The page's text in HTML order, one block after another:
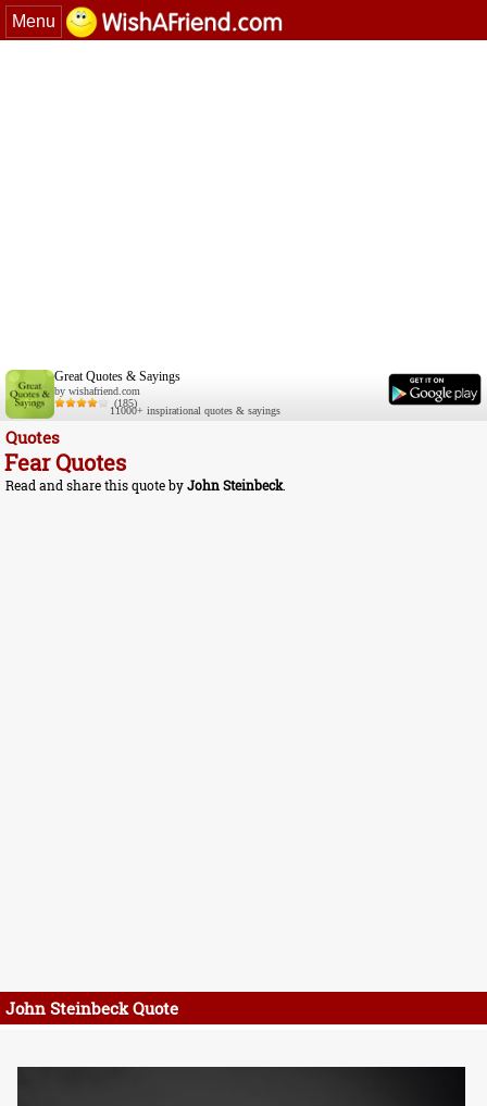
Menu
Great Quotes & Sayings
by wishafriend.com
(185)
11000+ inspirational quotes & sayings
Quotes
Fear Quotes
Read and share this quote byJohn Steinbeck.
John Steinbeck Quote